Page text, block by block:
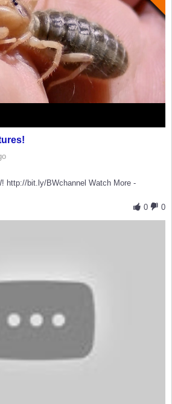
http://bit.ly/BWchannel Watch More -
0
0